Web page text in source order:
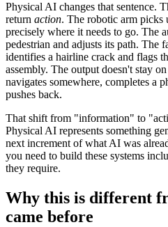
Physical AI changes that sentence.
return action. The robotic arm picks
precisely where it needs to go. The
pedestrian and adjusts its path. The
identifies a hairline crack and flags
assembly. The output doesn't stay
navigates somewhere, completes a
pushes back.
That shift from "information" to
Physical AI represents something
next increment of what AI was
you need to build these systems
they require.
Why this is different
came before